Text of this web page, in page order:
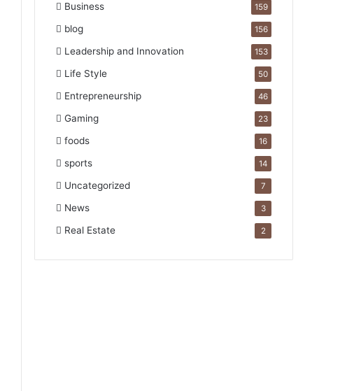
Business 159
blog 156
Leadership and Innovation 153
Life Style 50
Entrepreneurship 46
Gaming 23
foods 16
sports 14
Uncategorized 7
News 3
Real Estate 2